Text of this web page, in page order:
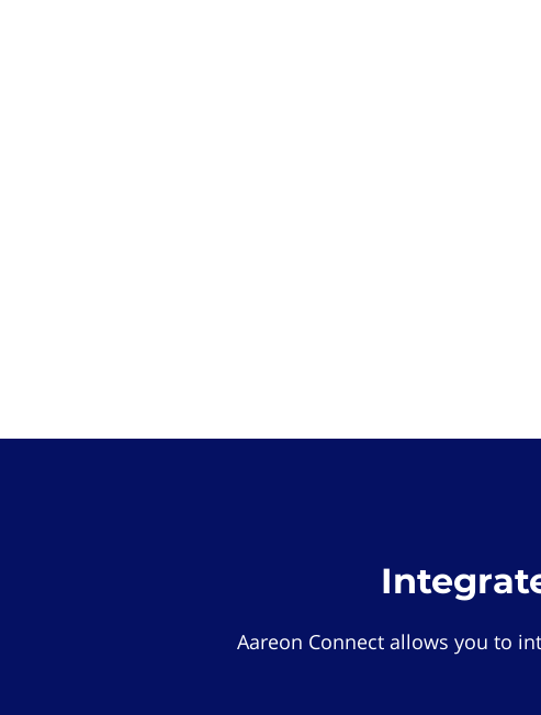
Aareon Connect allows you to